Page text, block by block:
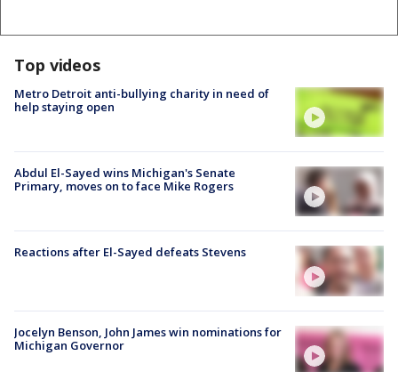
Top videos
Metro Detroit anti-bullying charity in need of
help staying open
Abdul El-Sayed wins Michigan's Senate
Primary, moves on to face Mike Rogers
Reactions after El-Sayed defeats Stevens
Jocelyn Benson, John James win nominations for
Michigan Governor